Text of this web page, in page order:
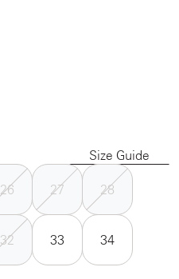
Size Guide
26 27 28
32 33 34